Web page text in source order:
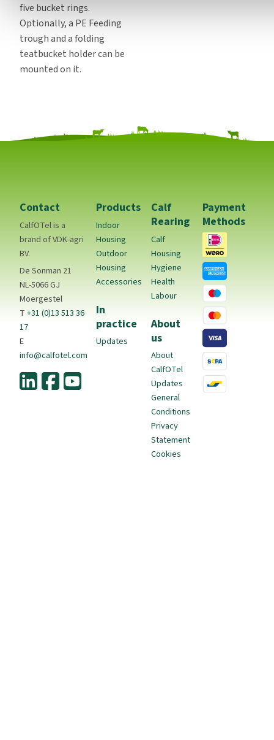
five bucket rings.
Optionally, a PE Feeding
trough and a folding
teatbucket holder can be
mounted on it.
Contact
CalfOTel is a
brand of VDK-agri
BV.
De Sonman 21
NL-5066 GJ
Moergestel
T+31 (0)13 513 36
17
E
info@calfotel.com
Products
Indoor
Housing
Outdoor
Housing
Accessories
In
practice
Updates
Calf
Rearing
Calf
Housing
Hygiene
Health
Labour
About
us
About
CalfOTel
Updates
General
Conditions
Privacy
Statement
Cookies
Payment
Methods